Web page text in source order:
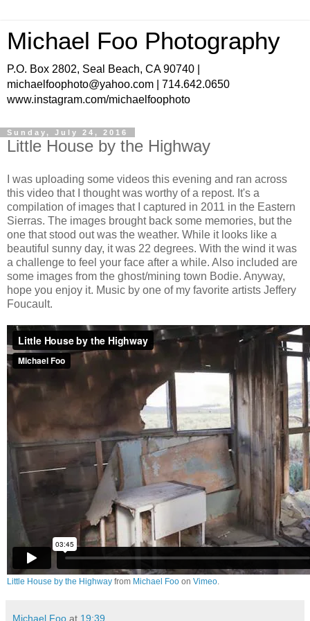
Michael Foo Photography
P.O. Box 2802, Seal Beach, CA 90740 |
michaelfoophoto@yahoo.com | 714.642.0650
www.instagram.com/michaelfoophoto
Sunday, July 24, 2016
Little House by the Highway
I was uploading some videos this evening and ran across
this video that I thought was worthy of a repost. It's a
compilation of images that I captured in 2011 in the Eastern
Sierras. The images brought back some memories, but the
one that stood out was the weather. While it looks like a
beautiful sunny day, it was 22 degrees. With the wind it was
a challenge to feel your face after a while. Also included are
some images from the ghost/mining town Bodie. Anyway,
hope you enjoy it. Music by one of my favorite artists Jeffery
Foucault.
Little House by the Highway from Michael Foo on Vimeo
Michael Foo at 19:39